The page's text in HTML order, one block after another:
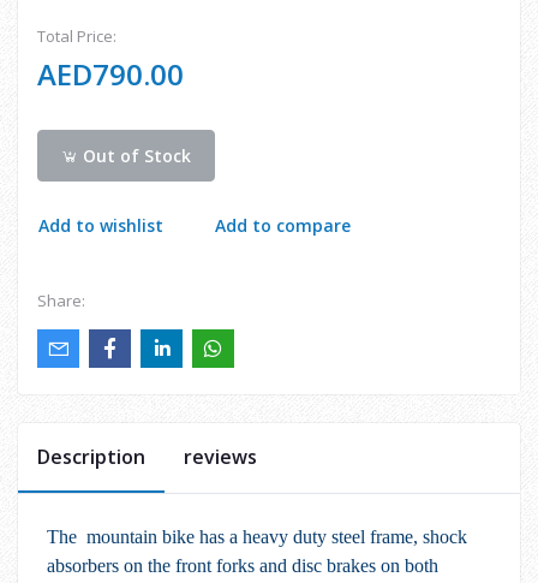
Total Price:
AED790.00
Out of Stock
Add to wishlist Add to compare
Share:
Description reviews
The mountain bike has a heavy duty steel frame, shock
absorbers on the front forks and disc brakes on both